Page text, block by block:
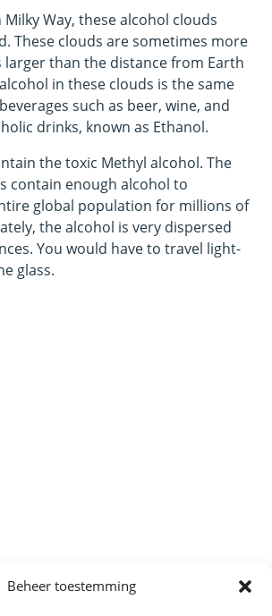
Beheer toestemming
Way, these alcohol clouds
These clouds are sometimes more
larger than the distance from Earth
in these clouds is the same
such as beer, wine, and
drinks, known as Ethanol.
the toxic Methyl alcohol. The
contain enough alcohol to
global population for millions of
the alcohol is very dispersed
You would have to travel light-
glass.